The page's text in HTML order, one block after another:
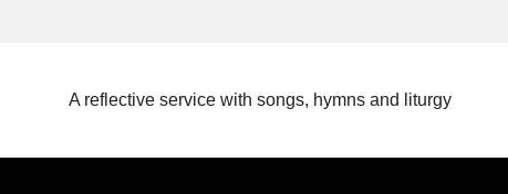
A reflective service with songs, hymns and liturgy